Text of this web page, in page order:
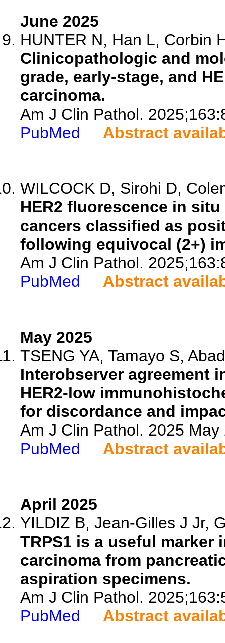
June 2025
HUNTER N, Han L, Corbin
Clinicopathologic and
grade, early-stage, and
carcinoma.
Am J Clin Pathol.
PubMed
Abstract
WILCOCK D, Sirohi D,
HER2 fluorescence in
cancers classified as
following equivocal (2+)
Am J Clin Pathol.
PubMed
Abstract
May 2025
TSENG YA, Tamayo S,
Interobserver agreement
HER2-low
for discordance and
Am J Clin Pathol. 2025
PubMed
Abstract
April 2025
YILDIZ B, Jean-Gilles J Jr,
TRPS1 is a useful
carcinoma from
aspiration specimens.
Am J Clin Pathol.
PubMed
Abstract